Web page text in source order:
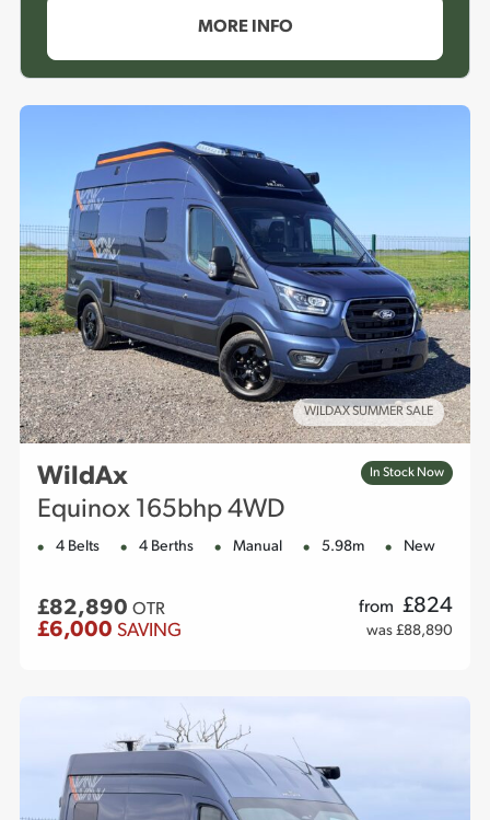
MORE INFO
WILDAX SUMMER SALE
WildAx
Equinox 165bhp 4WD
In Stock Now
4 Belts 4 Berths Manual 5.98m New
£82,890 OTR from £824
£6,000 SAVING was £88,890